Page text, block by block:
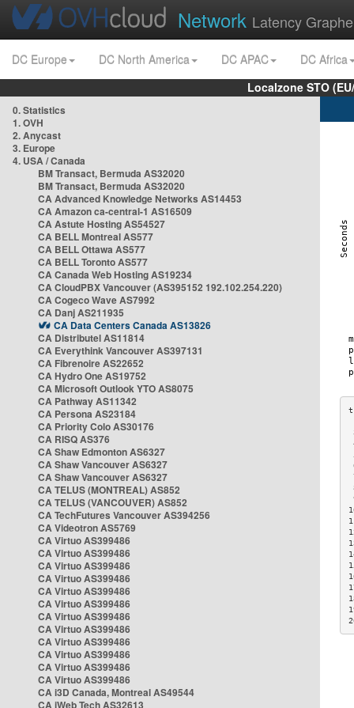
Network Latency
DC Europe DC North America DC APAC
DC Africa
Localzone STO
0. Statistics
1. OVH
2. Anycast
3. Europe
4. USA / Canada
BM Transact, Bermuda AS32020
BM Transact, Bermuda AS32020
CA Advanced Knowledge Networks AS14453
CA Amazon ca-central-1 AS16509
CA Astute Hosting AS54527
CA BELL Montreal AS577
CA BELL Ottawa AS577
CA BELL Toronto AS577
CA Canada Web Hosting AS19234
CA CloudPBX Vancouver (AS395152 192.102.254.220)
CA Cogeco Wave AS7992
CA Danj AS211935
CA Data Centers Canada AS13826
CA Distributel AS11814
CA Everythink Vancouver AS397131
CA Fibrenoire AS22652
CA Hydro One AS19752
CA Microsoft Outlook YTO AS8075
CA Pathway AS11342
CA Persona AS23184
CA Priority Colo AS30176
CA RISQ AS376
CA Shaw Edmonton AS6327
CA Shaw Vancouver AS6327
CA Shaw Vancouver AS6327
CA TELUS (MONTREAL) AS852
CA TELUS (VANCOUVER) AS852
CA TechFutures Vancouver AS394256
CA Videotron AS5769
CA Virtuo AS399486
CA Virtuo AS399486
CA Virtuo AS399486
CA Virtuo AS399486
CA Virtuo AS399486
CA Virtuo AS399486
CA Virtuo AS399486
CA Virtuo AS399486
CA Virtuo AS399486
CA Virtuo AS399486
CA Virtuo AS399486
CA Virtuo AS399486
CA i3D Canada, Montreal AS49544
CA iWeb Tech AS32613